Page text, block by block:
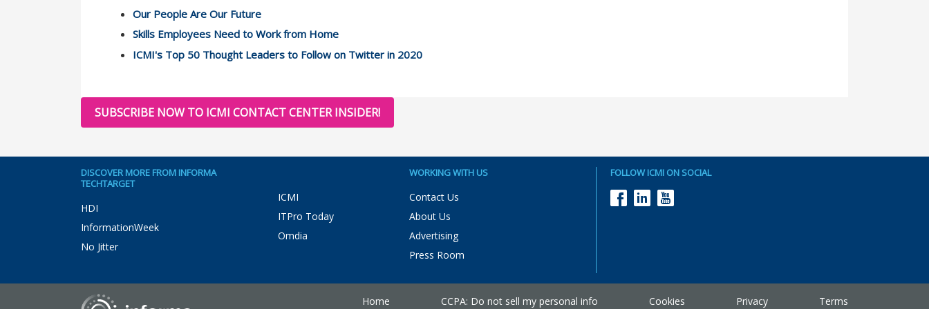
Our People Are Our Future
Skills Employees Need to Work from Home
ICMI's Top 50 Thought Leaders to Follow on Twitter in 2020
SUBSCRIBE NOW TO ICMI CONTACT CENTER INSIDER!
DISCOVER MORE FROM INFORMA
TECHTARGET
HDI
InformationWeek
No Jitter
ICMI
ITPro Today
Omdia
WORKING WITH US
Contact Us
About Us
Advertising
Press Room
FOLLOW ICMI ON SOCIAL
Home CCPA: Do not sell my personal info Cookies Privacy Terms